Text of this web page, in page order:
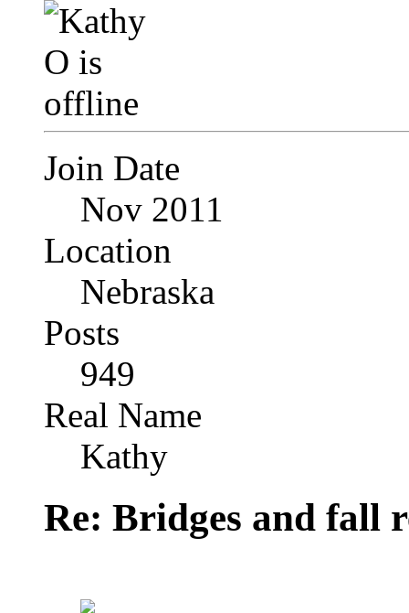
Join Date
Nov 2011
Location
Nebraska
Posts
949
Real Name
Kathy
Re: Bridges and fall